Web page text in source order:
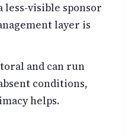
less-visible sponsor
layer is
and can run
conditions,
helps.